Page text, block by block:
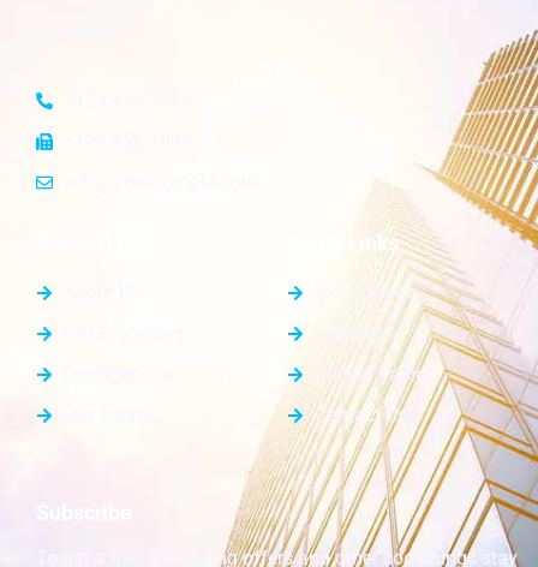
Quick Links
Blog / News
Elements
Pricing Tables
Contact Us
To get a free & amazing offers and other cool things stay